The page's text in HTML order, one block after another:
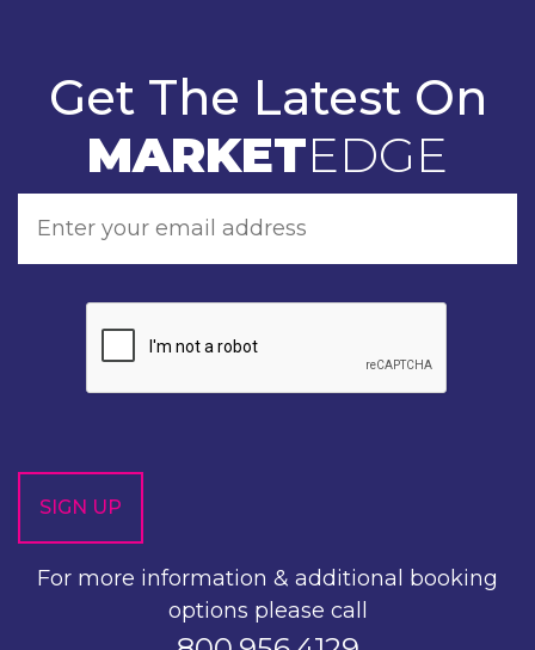
Get The Latest On
MARKETEDGE
For more information & additional booking
options please call